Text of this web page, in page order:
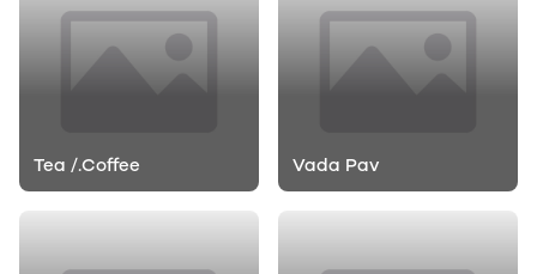
Tea /.Coffee Vada Pav